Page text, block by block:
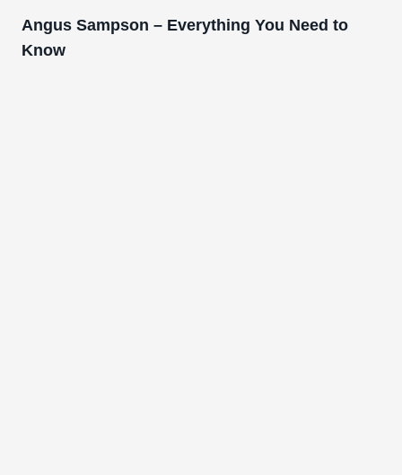
Angus Sampson – Everything You Need to
Know